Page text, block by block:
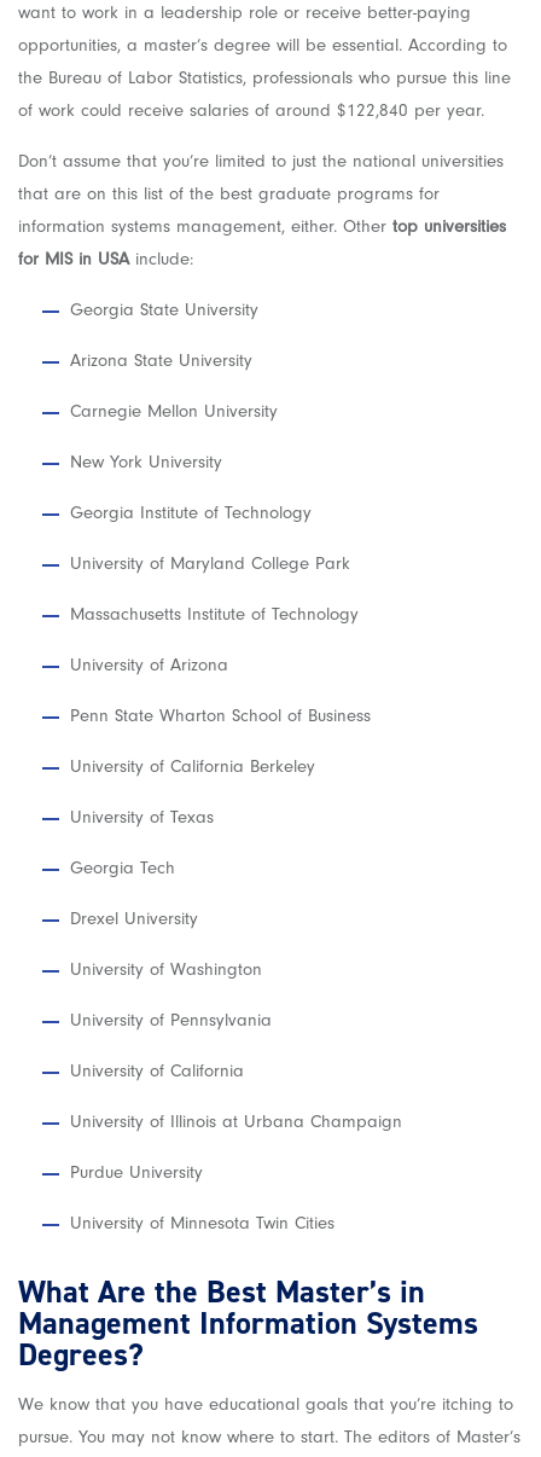
want to work in a leadership role or receive better-paying
opportunities, a master’s degree will be essential. According to
the Bureau of Labor Statistics, professionals who pursue this line
of work could receive salaries of around $122,840 per year.
Don’t assume that you’re limited to just the national universities
that are on this list of the best graduate programs for
information systems management, either. Other top universities
for MIS in USA include:
Georgia State University
Arizona State University
Carnegie Mellon University
New York University
Georgia Institute of Technology
University of Maryland College Park
Massachusetts Institute of Technology
University of Arizona
Penn State Wharton School of Business
University of California Berkeley
University of Texas
Georgia Tech
Drexel University
University of Washington
University of Pennsylvania
University of California
University of Illinois at Urbana Champaign
Purdue University
University of Minnesota Twin Cities
What Are the Best Master’s in
Management Information Systems
Degrees?
We know that you have educational goals that you’re itching to
pursue. You may not know where to start. The editors of Master’s